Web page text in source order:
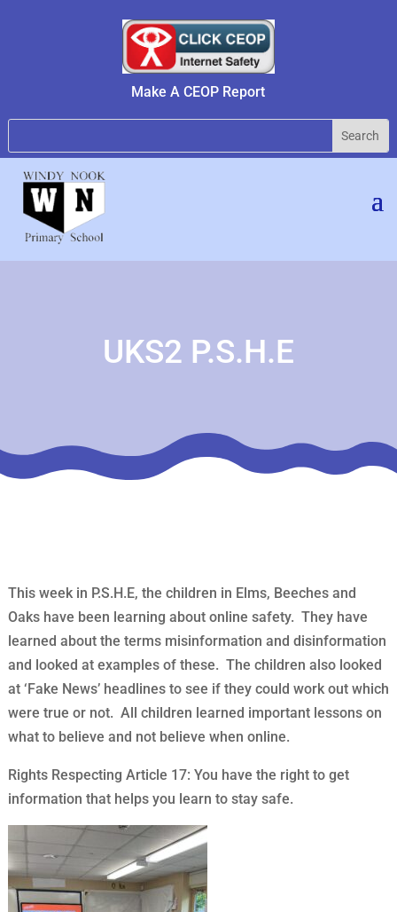
Make A CEOP Report
UKS2 P.S.H.E
This week in P.S.H.E, the children in Elms, Beeches and
Oaks have been learning about online safety. They have
learned about the terms misinformation and disinformation
and looked at examples of these. The children also looked
at ‘Fake News’ headlines to see if they could work out which
were true or not. All children learned important lessons on
what to believe and not believe when online.
Rights Respecting Article 17: You have the right to get
information that helps you learn to stay safe.